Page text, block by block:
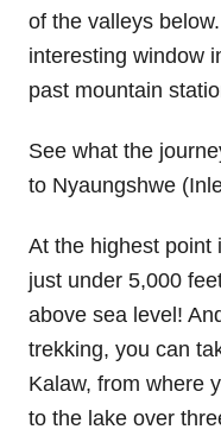
of the valleys
interesting window
past mountain
See what the
to Nyaungshwe
At the highest point
just under 5,000
above sea level!
trekking, you can
Kalaw, from where
to the lake over